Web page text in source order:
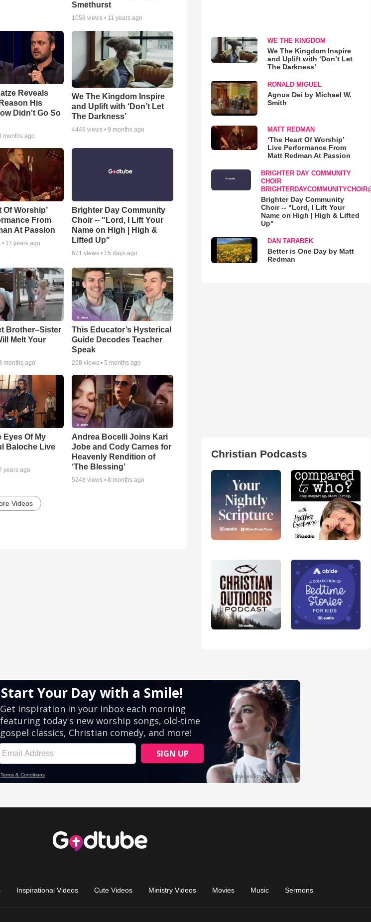
Smethurst
1058 views • 11 years ago
Reveals
His
Didn't Go So
months ago
We The Kingdom Inspire
and Uplift with ‘Don’t Let
The Darkness’
4449 views •9 months ago
Of Worship’
From
At Passion
11 years ago
Brighter Day Community
Choir -- "Lord, I Lift Your
Name on High | High &
Lifted Up"
621 views • 15 days ago
Brother–Sister
Melt Your
months ago
This Educator’s Hysterical
Guide Decodes Teacher
Speak
298 views •5 months ago
Eyes Of My
Baloche Live
years ago
Andrea Bocelli Joins Kari
Jobe and Cody Carnes for
Heavenly Rendition of
‘The Blessing’
5248 views •8 months ago
Videos
WE THE KINGDOM
We The Kingdom Inspire
and Uplift with ‘Don’t Let
The Darkness’
RONALD MIGUEL
Agnus Dei by Michael W.
Smith
MATT REDMAN
‘The Heart Of Worship’
Live Performance From
Matt Redman At Passion
BRIGHTER DAY COMMUNITY
CHOIR
Brighter Day Community
Choir -- "Lord, I Lift Your
Name on High | High & Lifted
Up"
DAN TARABEK
Better is One Day by Matt
Redman
Christian Podcasts
Inspirational Videos Cute Videos Ministry Videos Movies Music Sermons